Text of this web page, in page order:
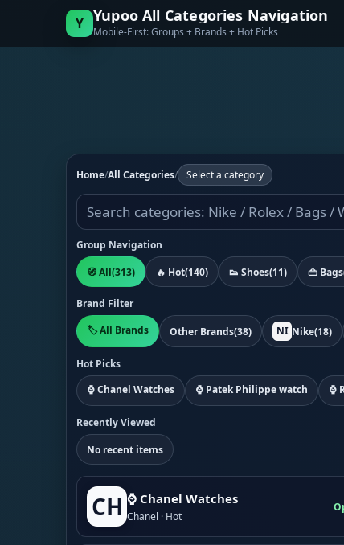
Y Yupoo All Categories Navigation
Mobile-First: Groups + Brands + Hot Picks
Home/All Categories/ Select a category
Group Navigation
🧭 All(313) 🔥 Hot(140) 👟 Shoes(11) 👜 Bags
Brand Filter
🏷️ All Brands
Other Brands(38) NI Nike(18)
Hot Picks
⌚ Chanel Watches
⌚ Patek Philippe watch ⌚
Recently Viewed
No recent items
CH ⌚ Chanel Watches
Chanel · Hot